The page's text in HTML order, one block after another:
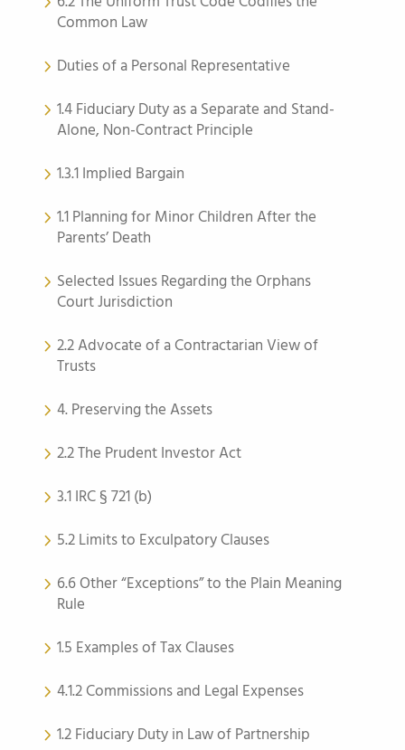
Common Law
Duties of a Personal Representative
1.4 Fiduciary Duty as a Separate and Stand-
Alone, Non-Contract Principle
1.3.1 Implied Bargain
1.1 Planning for Minor Children After the
Parents’ Death
Selected Issues Regarding the Orphans
Court Jurisdiction
2.2 Advocate of a Contractarian View of
Trusts
4. Preserving the Assets
2.2 The Prudent Investor Act
3.1 IRC § 721 (b)
5.2 Limits to Exculpatory Clauses
6.6 Other “Exceptions” to the Plain Meaning
Rule
1.5 Examples of Tax Clauses
4.1.2 Commissions and Legal Expenses
1.2 Fiduciary Duty in Law of Partnership